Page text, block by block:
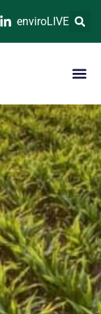
enviroLIVE